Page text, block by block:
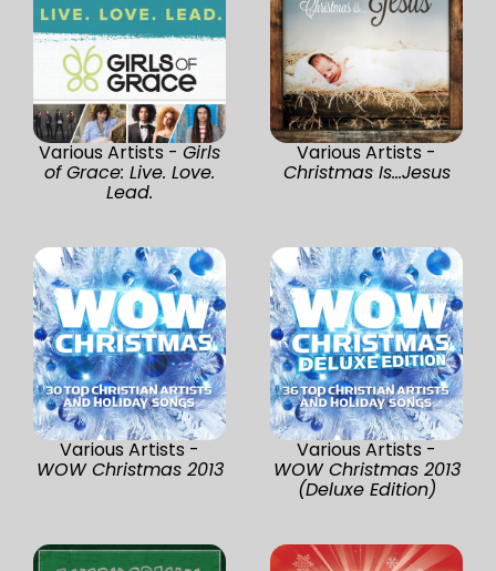
Various Artists - Girls
of Grace: Live. Love.
Lead.
Various Artists -
Christmas Is...Jesus
Various Artists -
WOW Christmas 2013
Various Artists -
WOW Christmas 2013
(Deluxe Edition)